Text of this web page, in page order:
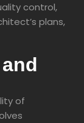
control,
plans,
of